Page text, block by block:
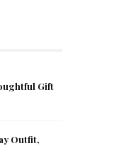
Gift
Outfit,